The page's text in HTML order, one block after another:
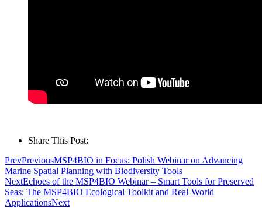
Share This Post:
PrevPreviousMSP4BIO in Focus: Polish Webinar on Advancing
Marine Spatial Planning with Biodiversity Tools
NextEchoes of the MSP4BIO Webinar – Smart Tools for Preserved
Seas: The MSP4BIO Ecological Toolkit and Real-World
ApplicationsNext